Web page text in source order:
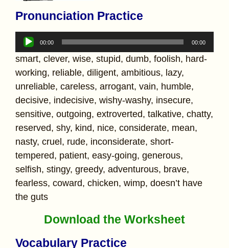
Pronunciation Practice
Audio
Player
00:00 00:00
smart, clever, wise, stupid, dumb, foolish, hard-
working, reliable, diligent, ambitious, lazy,
unreliable, careless, arrogant, vain, humble,
decisive, indecisive, wishy-washy, insecure,
sensitive, outgoing, extroverted, talkative, chatty,
reserved, shy, kind, nice, considerate, mean,
nasty, cruel, rude, inconsiderate, short-
tempered, patient, easy-going, generous,
selfish, stingy, greedy, adventurous, brave,
fearless, coward, chicken, wimp, doesn’t have
the guts
Download the Worksheet
Vocabulary Practice